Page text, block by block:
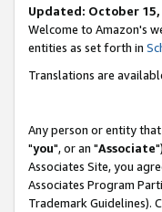
Updated: October 15,
Welcome to Amazon's
entities as set forth in
Translations are
Any person or entity
"you", or an "Associate
Associates Site, you
Associates Program
Trademark Guidelines).